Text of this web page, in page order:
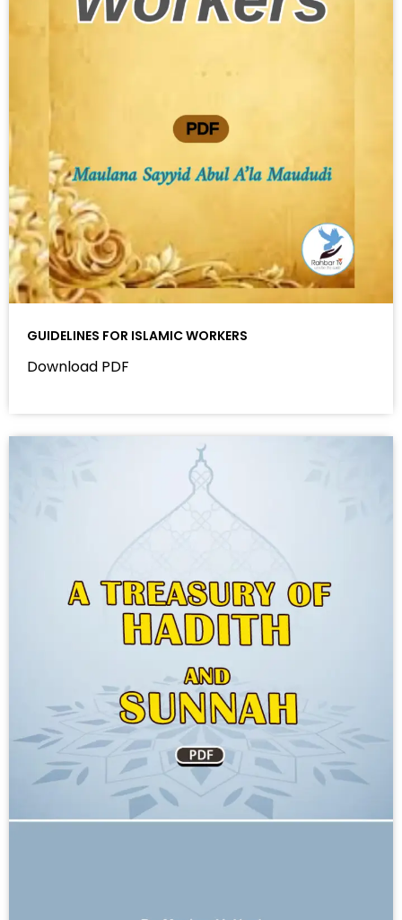
GUIDELINES FOR ISLAMIC WORKERS
Download PDF